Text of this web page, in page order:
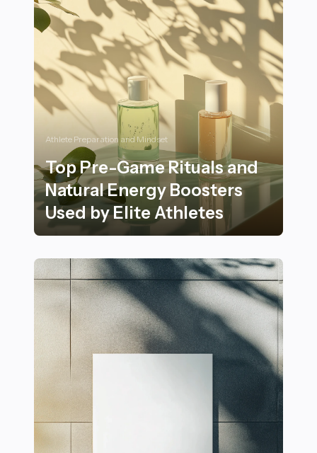
Athlete Preparation and Mindset
Top Pre-Game Rituals and
Natural Energy Boosters
Used by Elite Athletes